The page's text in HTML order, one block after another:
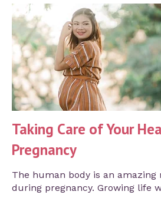
Taking Care of Your
Pregnancy
The human body is an amazing
during pregnancy. Growing life